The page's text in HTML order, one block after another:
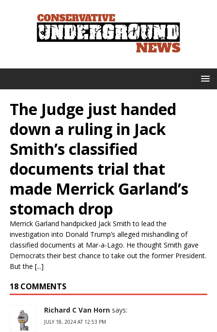
The Judge just handed
down a ruling in Jack
Smith’s classified
documents trial that
made Merrick Garland’s
stomach drop
Merrick Garland handpicked Jack Smith to lead the
investigation into Donald Trump’s alleged mishandling of
classified documents at Mar-a-Lago. He thought Smith gave
Democrats their best chance to take out the former President.
But the [...]
18 COMMENTS
Richard C Van Horn says:
JULY 18, 2024 AT 12:53 PM